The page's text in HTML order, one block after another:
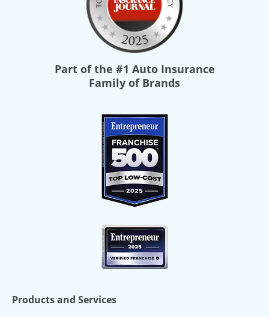
Part of the #1 Auto Insurance
Family of Brands
Products and Services